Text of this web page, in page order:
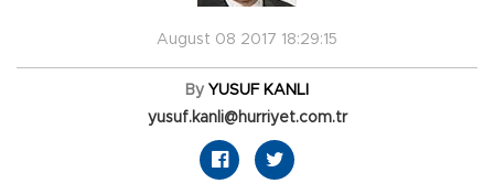
August 08 2017 18:29:15
By YUSUF KANLI
yusuf.kanli@hurriyet.com.tr